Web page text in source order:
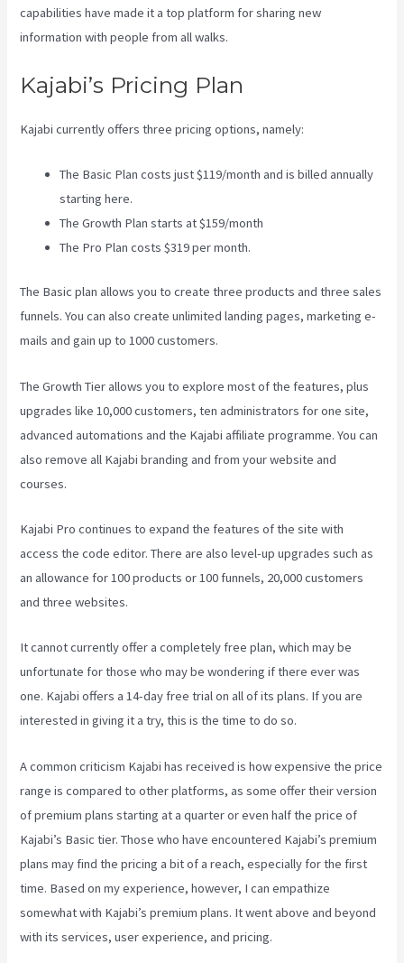
capabilities have made it a top platform for sharing new
information with people from all walks.
Kajabi’s Pricing Plan
Kajabi currently offers three pricing options, namely:
The Basic Plan costs just $119/month and is billed annually
starting here.
The Growth Plan starts at $159/month
The Pro Plan costs $319 per month.
The Basic plan allows you to create three products and three sales
funnels. You can also create unlimited landing pages, marketing e-
mails and gain up to 1000 customers.
The Growth Tier allows you to explore most of the features, plus
upgrades like 10,000 customers, ten administrators for one site,
advanced automations and the Kajabi affiliate programme. You can
also remove all Kajabi branding and from your website and
courses.
Kajabi Pro continues to expand the features of the site with
access the code editor. There are also level-up upgrades such as
an allowance for 100 products or 100 funnels, 20,000 customers
and three websites.
It cannot currently offer a completely free plan, which may be
unfortunate for those who may be wondering if there ever was
one. Kajabi offers a 14-day free trial on all of its plans. If you are
interested in giving it a try, this is the time to do so.
A common criticism Kajabi has received is how expensive the price
range is compared to other platforms, as some offer their version
of premium plans starting at a quarter or even half the price of
Kajabi’s Basic tier. Those who have encountered Kajabi’s premium
plans may find the pricing a bit of a reach, especially for the first
time. Based on my experience, however, I can empathize
somewhat with Kajabi’s premium plans. It went above and beyond
with its services, user experience, and pricing.